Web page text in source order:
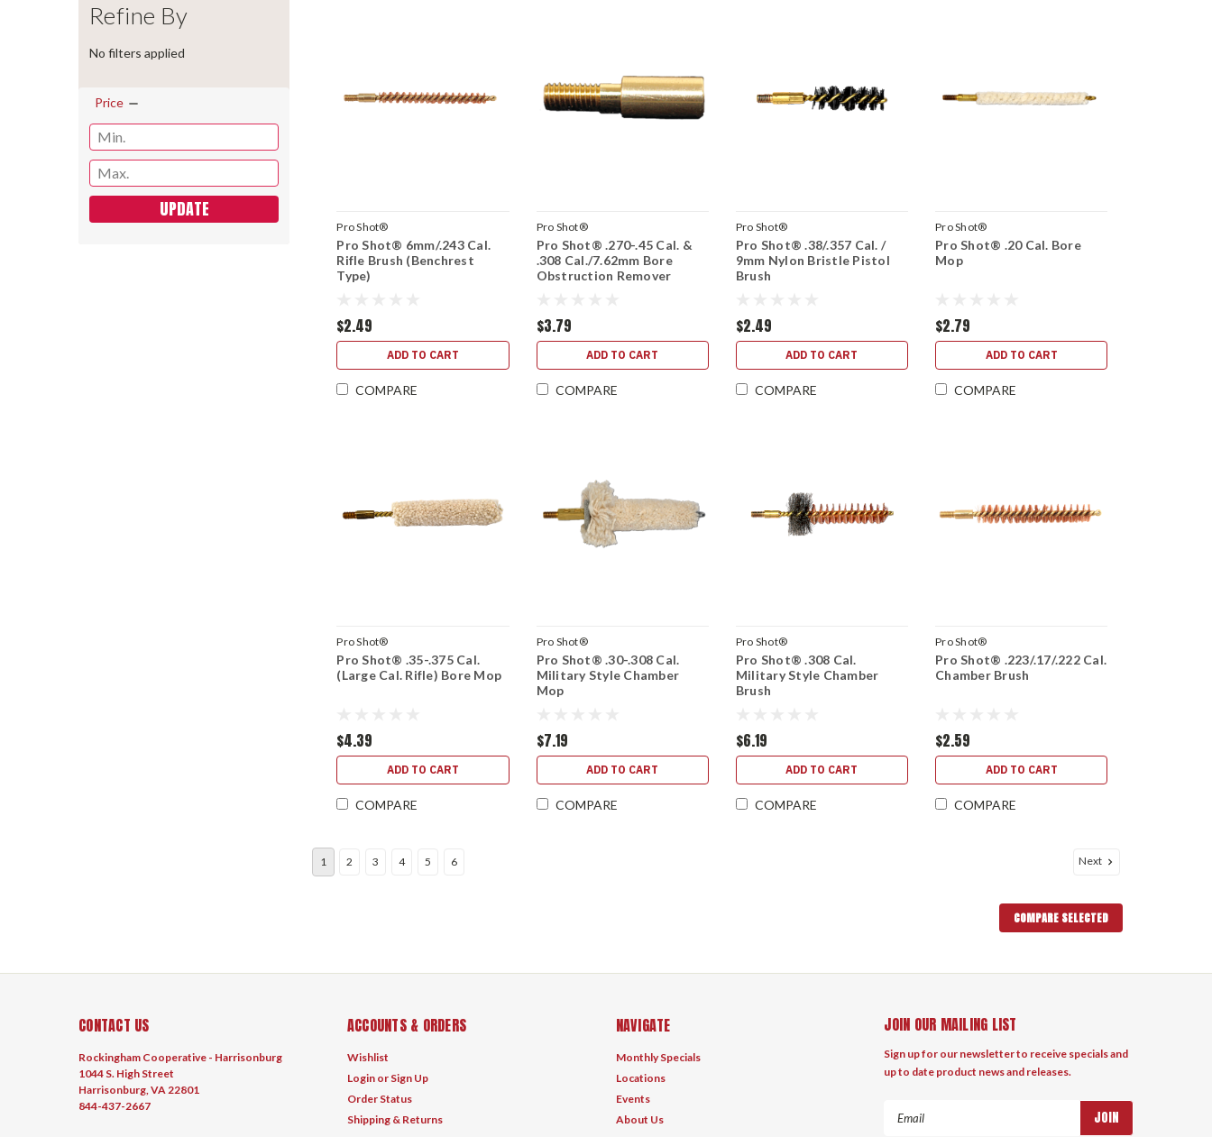
Refine By
No filters applied
Price
UPDATE
Pro Shot®
Pro Shot® 6mm/.243 Cal.
Rifle Brush (Benchrest
Type)
$2.49
ADD TO CART
COMPARE
Pro Shot®
Pro Shot® .270-.45 Cal. &
.308 Cal./7.62mm Bore
Obstruction Remover
$3.79
ADD TO CART
COMPARE
Pro Shot®
Pro Shot® .38/.357 Cal. /
9mm Nylon Bristle Pistol
Brush
$2.49
ADD TO CART
COMPARE
Pro Shot®
Pro Shot® .20 Cal. Bore
Mop
$2.79
ADD TO CART
COMPARE
Pro Shot®
Pro Shot® .35-.375 Cal.
(Large Cal. Rifle) Bore Mop
$4.39
ADD TO CART
COMPARE
Pro Shot®
Pro Shot® .30-.308 Cal.
Military Style Chamber
Mop
$7.19
ADD TO CART
COMPARE
Pro Shot®
Pro Shot® .308 Cal.
Military Style Chamber
Brush
$6.19
ADD TO CART
COMPARE
Pro Shot®
Pro Shot® .223/.17/.222 Cal.
Chamber Brush
$2.59
ADD TO CART
COMPARE
1 2 3 4 5 6 Next
COMPARE SELECTED
CONTACT US
Rockingham Cooperative - Harrisonburg
1044 S. High Street
Harrisonburg, VA 22801
844-437-2667
ACCOUNTS & ORDERS
Wishlist
Login or Sign Up
Order Status
Shipping & Returns
NAVIGATE
Monthly Specials
Locations
Events
About Us
JOIN OUR MAILING LIST
Sign up for our newsletter to receive specials and
up to date product news and releases.